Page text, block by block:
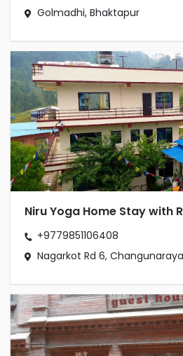
Golmadhi, Bhaktapur
Niru Yoga Home Stay with
+9779851106408
Nagarkot Rd 6,